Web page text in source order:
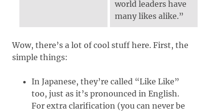
world leaders have
many likes alike.”
Wow, there’s a lot of cool stuff here. First, the
simple things:
In Japanese, they’re called “Like Like”
too, just as it’s pronounced in English.
For extra clarification (you can never be